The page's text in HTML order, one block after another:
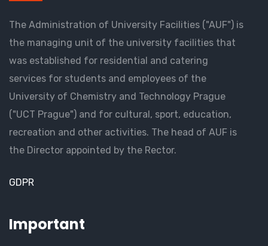
The Administration of University Facilities ("AUF") is
the managing unit of the university facilities that
was established for residential and catering
services for students and employees of the
University of Chemistry and Technology Prague
("UCT Prague") and for cultural, sport, education,
recreation and other activities. The head of AUF is
the Director appointed by the Rector.
GDPR
Important